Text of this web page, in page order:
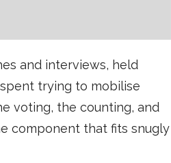
and interviews, held
trying to mobilise
voting, the counting, and
component that fits snugly